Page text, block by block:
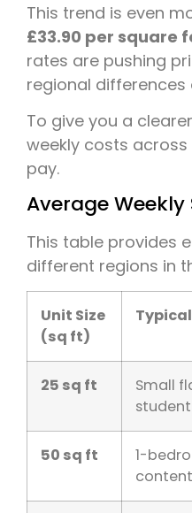
This trend is even
£33.90 per square
rates are pushing
regional differences
To give you a
weekly costs
pay.
Average
This table provides
different regions in
Unit Size
(sq ft)
25 sq ft
Small
50 sq ft
1-